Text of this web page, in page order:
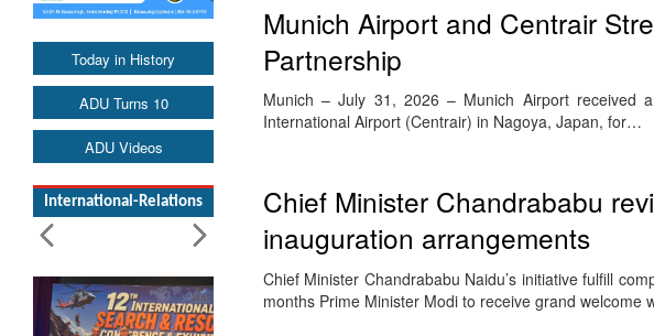
Today in History
ADU Turns 10
ADU Videos
International-Relations
Munich Airport and Centrair
Partnership
Munich – July 31, 2026 – Munich Airport received
International Airport (Centrair) in Nagoya, Japan, for…
Chief Minister Chandrababu
inauguration arrangements
Chief Minister Chandrababu Naidu’s initiative fulfill
months Prime Minister Modi to receive grand welcome